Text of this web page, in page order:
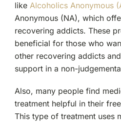
like Alcoholics Anonymous
Anonymous (NA), which
recovering addicts. These
beneficial for those who
other recovering addicts
support in a non-
Also, many people find
treatment helpful in their
This type of treatment uses